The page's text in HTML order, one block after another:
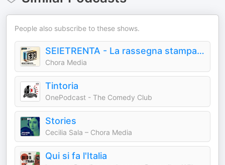
People also subscribe to these shows.
SEIETRENTA - La rassegna stampa di Chora Media
Chora Media
Tintoria
OnePodcast - The Comedy Club
Stories
Cecilia Sala – Chora Media
Qui si fa l'Italia